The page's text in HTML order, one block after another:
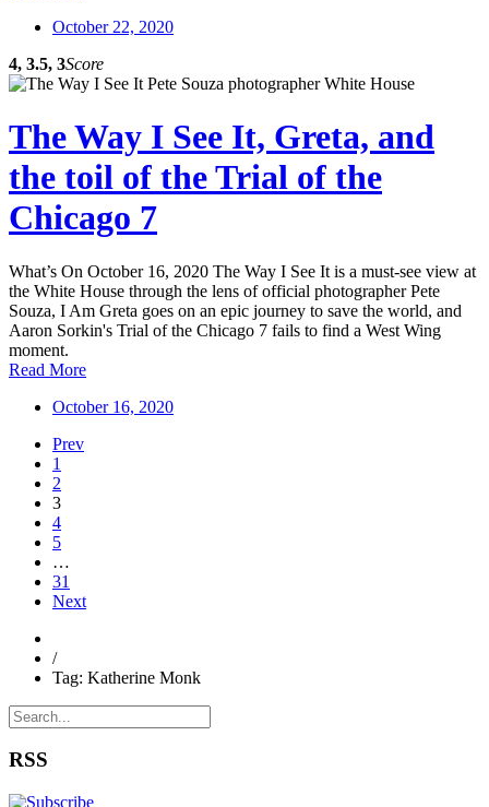
October 22, 2020
4, 3.5, 3Score
The Way I See It, Greta, and
the toil of the Trial of the
Chicago 7
What’s On October 16, 2020 The Way I See It is a must-see view at
the White House through the lens of official photographer Pete
Souza, I Am Greta goes on an epic journey to save the world, and
Aaron Sorkin's Trial of the Chicago 7 fails to find a West Wing
moment.
Read More
October 16, 2020
Prev
1
2
3
4
5
…
31
Next
/
Tag: Katherine Monk
RSS